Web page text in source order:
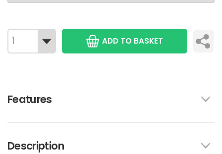
ADD TO BASKET
Features
Description